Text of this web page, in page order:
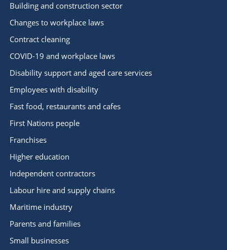
Building and construction sector
Changes to workplace laws
Contract cleaning
COVID-19 and workplace laws
Disability support and aged care services
Employees with disability
Fast food, restaurants and cafes
First Nations people
Franchises
Higher education
Independent contractors
Labour hire and supply chains
Maritime industry
Parents and families
Small businesses